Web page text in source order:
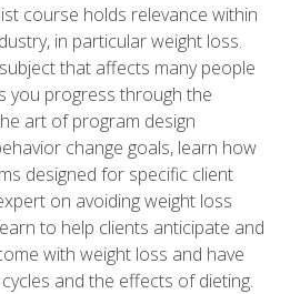
course holds relevance within
in particular weight loss.
that affects many people
you progress through the
art of program design
change goals, learn how
designed for specific client
on avoiding weight loss
to help clients anticipate and
with weight loss and have
and the effects of dieting.